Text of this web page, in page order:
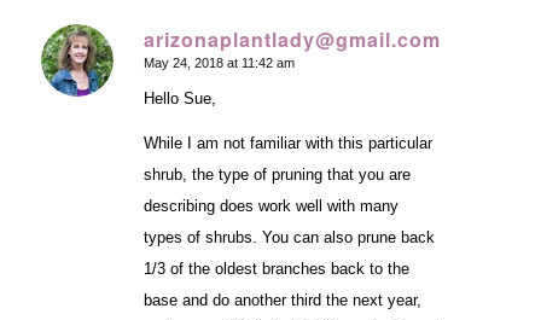
arizonaplantlady@gmail.com
says:
May 24, 2018 at 11:42 am
Hello Sue,
While I am not familiar with this particular
shrub, the type of pruning that you are
describing does work well with many
types of shrubs. You can also prune back
1/3 of the oldest branches back to the
base and do another third the next year,